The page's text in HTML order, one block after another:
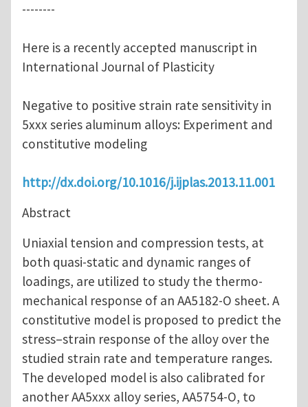
--------
Here is a recently accepted manuscript in
International Journal of Plasticity
Negative to positive strain rate sensitivity in
5xxx series aluminum alloys: Experiment and
constitutive modeling
http://dx.doi.org/10.1016/j.ijplas.2013.11.001
Abstract
Uniaxial tension and compression tests, at
both quasi-static and dynamic ranges of
loadings, are utilized to study the thermo-
mechanical response of an AA5182-O sheet. A
constitutive model is proposed to predict the
stress–strain response of the alloy over the
studied strain rate and temperature ranges.
The developed model is also calibrated for
another AA5xxx alloy series, AA5754-O, to